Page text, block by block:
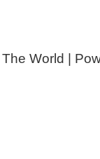
World |